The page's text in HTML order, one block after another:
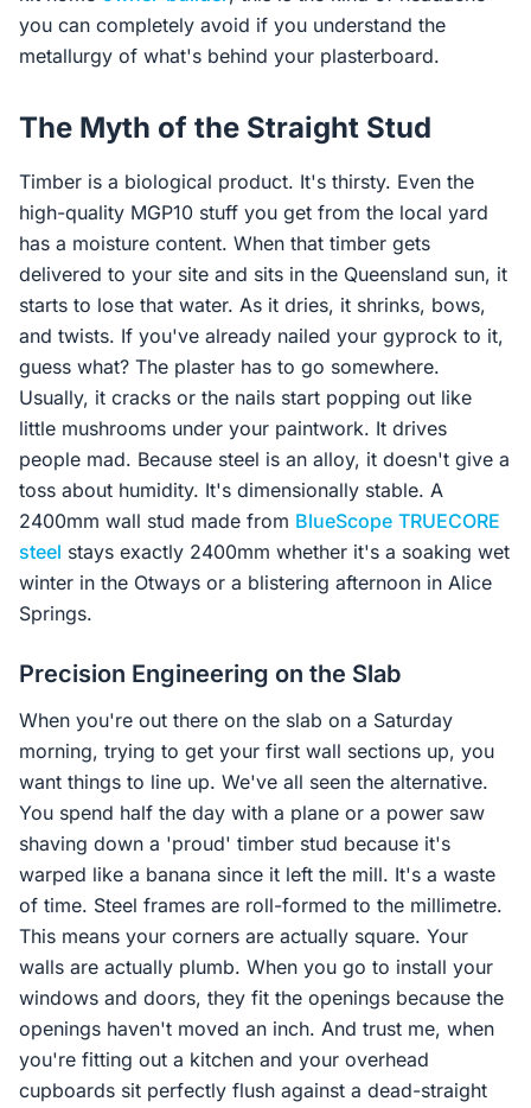
you can completely avoid if you understand the
metallurgy of what's behind your plasterboard.
The Myth of the Straight Stud
Timber is a biological product. It's thirsty. Even the
high-quality MGP10 stuff you get from the local yard
has a moisture content. When that timber gets
delivered to your site and sits in the Queensland sun, it
starts to lose that water. As it dries, it shrinks, bows,
and twists. If you've already nailed your gyprock to it,
guess what? The plaster has to go somewhere.
Usually, it cracks or the nails start popping out like
little mushrooms under your paintwork. It drives
people mad. Because steel is an alloy, it doesn't give a
toss about humidity. It's dimensionally stable. A
2400mm wall stud made from BlueScope TRUECORE
steel stays exactly 2400mm whether it's a soaking wet
winter in the Otways or a blistering afternoon in Alice
Springs.
Precision Engineering on the Slab
When you're out there on the slab on a Saturday
morning, trying to get your first wall sections up, you
want things to line up. We've all seen the alternative.
You spend half the day with a plane or a power saw
shaving down a 'proud' timber stud because it's
warped like a banana since it left the mill. It's a waste
of time. Steel frames are roll-formed to the millimetre.
This means your corners are actually square. Your
walls are actually plumb. When you go to install your
windows and doors, they fit the openings because the
openings haven't moved an inch. And trust me, when
you're fitting out a kitchen and your overhead
cupboards sit perfectly flush against a dead-straight